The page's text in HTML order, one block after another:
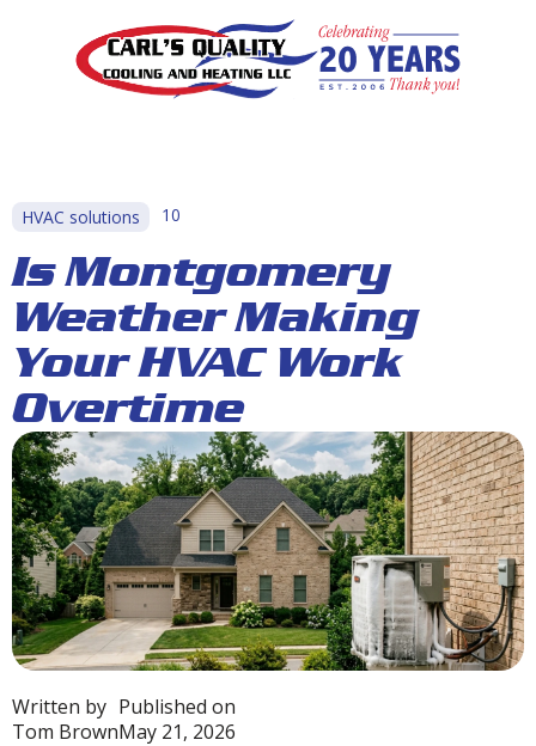
HVAC solutions 10
Is Montgomery
Weather Making
Your HVAC Work
Overtime
Written by
Tom Brown
Published on
May 21, 2026